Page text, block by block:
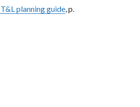
planning guide, p.